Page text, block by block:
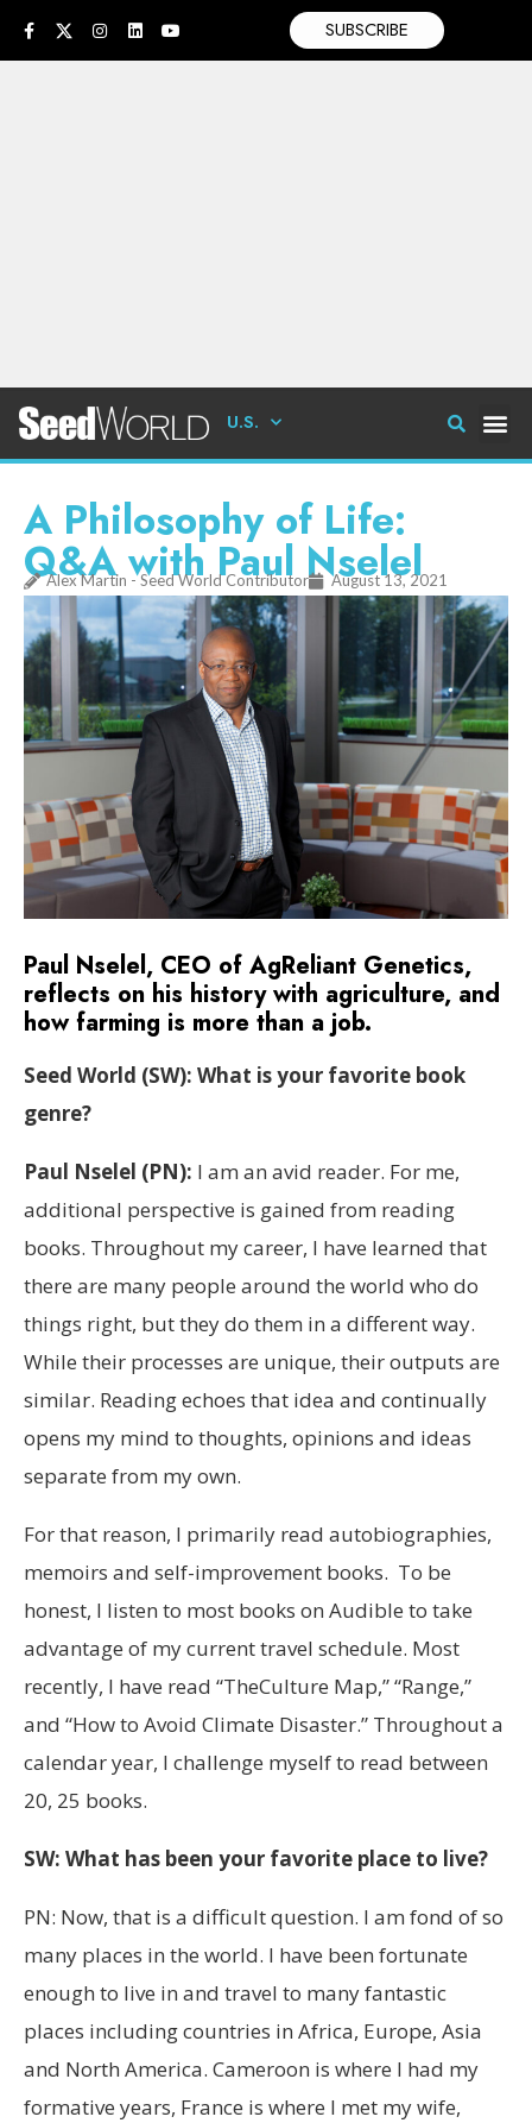
SUBSCRIBE
U.S.
A Philosophy of Life:
Q&A with Paul Nselel
Alex Martin - Seed World Contributor August 13, 2021
Paul Nselel, CEO of AgReliant Genetics,
reflects on his history with agriculture, and
how farming is more than a job.
Seed World (SW): What is your favorite book
genre?
Paul Nselel (PN): I am an avid reader. For me,
additional perspective is gained from reading
books. Throughout my career, I have learned that
there are many people around the world who do
things right, but they do them in a different way.
While their processes are unique, their outputs are
similar. Reading echoes that idea and continually
opens my mind to thoughts, opinions and ideas
separate from my own.
For that reason, I primarily read autobiographies,
memoirs and self-improvement books. To be
honest, I listen to most books on Audible to take
advantage of my current travel schedule. Most
recently, I have read “TheCulture Map,” “Range,”
and “How to Avoid Climate Disaster.” Throughout a
calendar year, I challenge myself to read between
20, 25 books.
SW: What has been your favorite place to live?
PN: Now, that is a difficult question. I am fond of so
many places in the world. I have been fortunate
enough to live in and travel to many fantastic
places including countries in Africa, Europe, Asia
and North America. Cameroon is where I had my
formative years, France is where I met my wife,